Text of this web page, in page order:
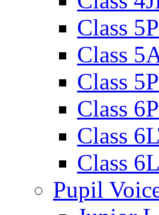
Class
Class
Class
Class
Class
Class
Pupil